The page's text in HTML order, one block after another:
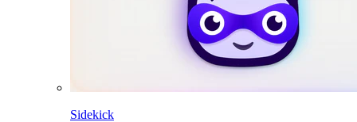
Sidekick